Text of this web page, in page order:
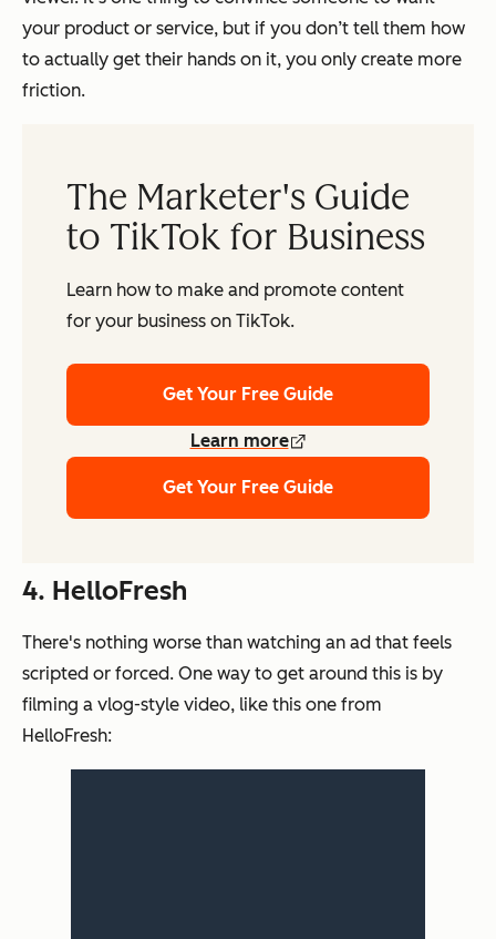
your product or service, but if you don’t tell them how
to actually get their hands on it, you only create more
friction.
The Marketer's Guide
to TikTok for Business
Learn how to make and promote content
for your business on TikTok.
Get Your Free Guide
Learn more
Get Your Free Guide
4. HelloFresh
There's nothing worse than watching an ad that feels
scripted or forced. One way to get around this is by
filming a vlog-style video, like this one from
HelloFresh: